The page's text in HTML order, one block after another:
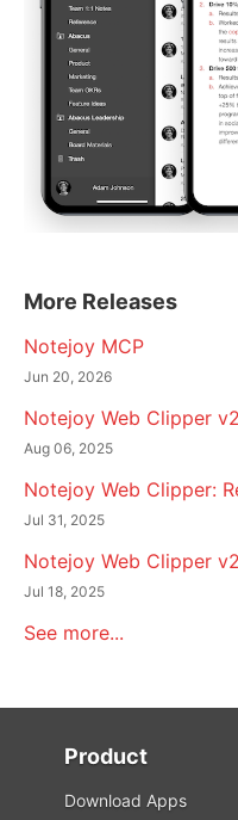
More Releases
Notejoy MCP
Jun 20, 2026
Notejoy Web Clipper
Aug 06, 2025
Notejoy Web Clipper:
Jul 31, 2025
Notejoy Web Clipper v2
Jul 18, 2025
See more...
Product
Download Apps